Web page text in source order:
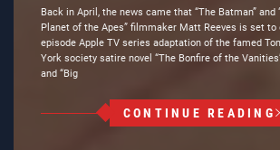
Back in April, the news came that “The Batman” and
Planet of the Apes” filmmaker Matt Reeves is set to
episode Apple TV series adaptation of the famed
York society satire novel “The Bonfire of the
and “Big
CONTINUE READING